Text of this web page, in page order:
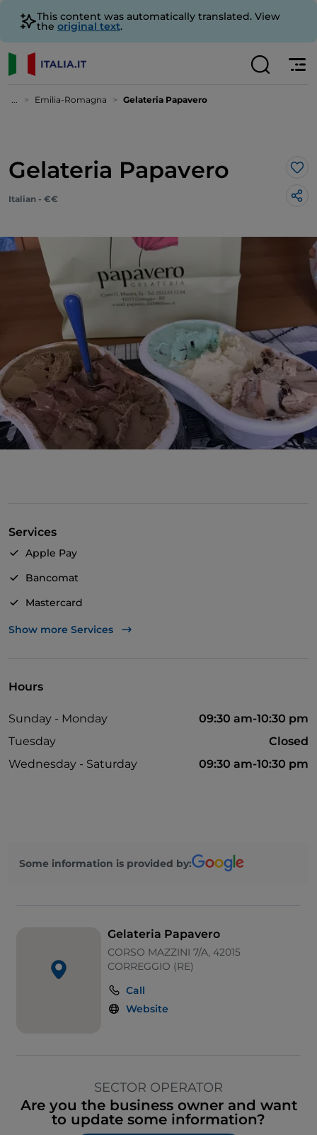
This content was automatically translated. View
the original text.
... Emilia-Romagna Gelateria Papavero
Gelateria Papavero
Italian - €€
Services
Apple Pay
Bancomat
Mastercard
Payment with Satispay
Visa
Paypal
Show more Services
Hours
Sunday - Monday
09:30 am-10:30 pm
Tuesday
Closed
Wednesday - Saturday
09:30 am-10:30 pm
Some information is provided by:
Gelateria Papavero
CORSO MAZZINI 7/A, 42015
CORREGGIO (RE)
Call
Website
SECTOR OPERATOR
Are you the business owner and want
to update some information?